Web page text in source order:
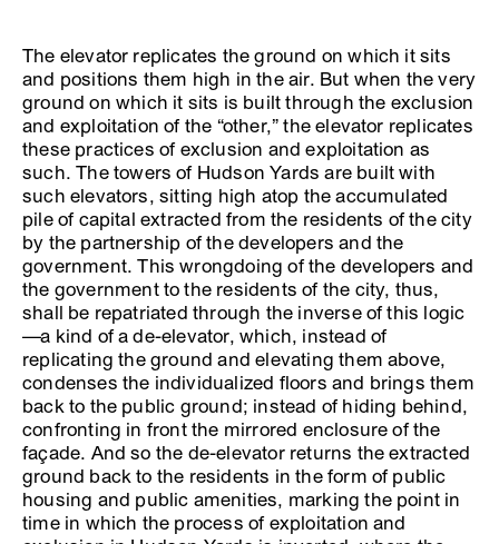
The elevator replicates the ground on which it sits
and positions them high in the air. But when the very
ground on which it sits is built through the exclusion
and exploitation of the “other,” the elevator replicates
these practices of exclusion and exploitation as
such. The towers of Hudson Yards are built with
such elevators, sitting high atop the accumulated
pile of capital extracted from the residents of the city
by the partnership of the developers and the
government. This wrongdoing of the developers and
the government to the residents of the city, thus,
shall be repatriated through the inverse of this logic
—a kind of a de-elevator, which, instead of
replicating the ground and elevating them above,
condenses the individualized floors and brings them
back to the public ground; instead of hiding behind,
confronting in front the mirrored enclosure of the
façade. And so the de-elevator returns the extracted
ground back to the residents in the form of public
housing and public amenities, marking the point in
time in which the process of exploitation and